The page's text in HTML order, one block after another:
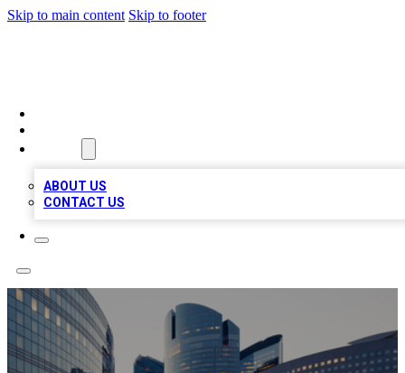
Skip to main content Skip to footer
ABOUT US
CONTACT US